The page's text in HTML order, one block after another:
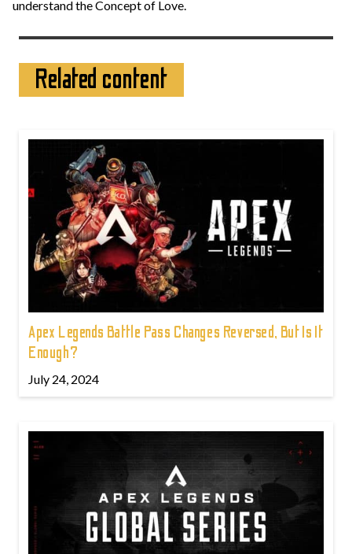
understand the Concept of Love.
Related content
Apex Legends Battle Pass Changes Reversed, But Is It
Enough?
July 24, 2024